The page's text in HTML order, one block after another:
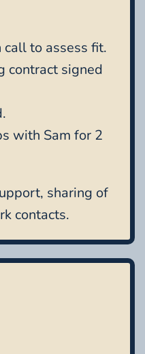
to assess fit.
contract signed
with Sam for 2
sharing of
contacts.